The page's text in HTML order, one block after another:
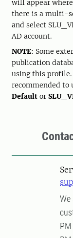
will appear
there is a multi-
and select
AD account.
NOTE: Some
publication
using this
recommended to
Default or
We